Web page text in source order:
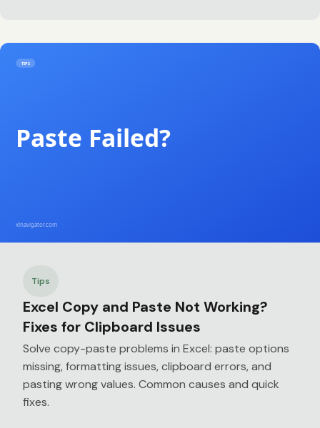
Tips
Excel Copy and Paste Not Working?
Fixes for Clipboard Issues
Solve copy-paste problems in Excel: paste options
missing, formatting issues, clipboard errors, and
pasting wrong values. Common causes and quick
fixes.